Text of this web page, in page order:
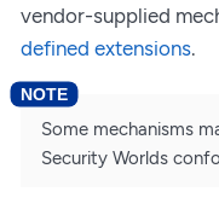
vendor-supplied
defined extensions.
Some mechanisms
Security Worlds